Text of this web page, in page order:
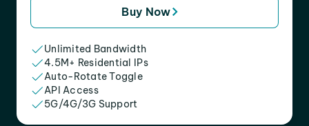
Buy Now
Unlimited Bandwidth
4.5M+ Residential IPs
Auto-Rotate Toggle
API Access
5G/4G/3G Support